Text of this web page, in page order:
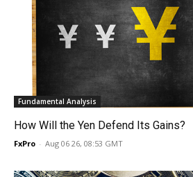
Fundamental Analysis
How Will the Yen Defend Its Gains?
FxPro - Aug 06 26, 08:53 GMT